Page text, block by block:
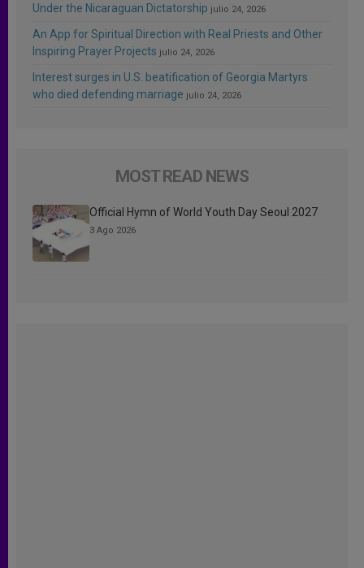
Under the Nicaraguan Dictatorship julio 24, 2026
An App for Spiritual Direction with Real Priests and Other
Inspiring Prayer Projects julio 24, 2026
Interest surges in U.S. beatification of Georgia Martyrs
who died defending marriage julio 24, 2026
MOST READ NEWS
Official Hymn of World Youth Day Seoul 2027
3 Ago 2026